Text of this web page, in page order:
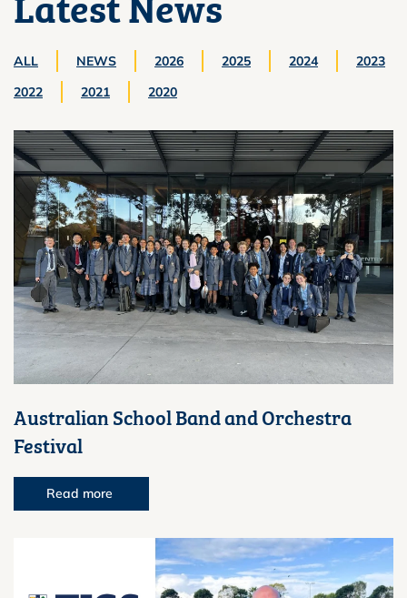
ALL NEWS 2026 2025 2024
2023
2022
2021 2020
Australian School Band and Orchestra
Festival
Read more